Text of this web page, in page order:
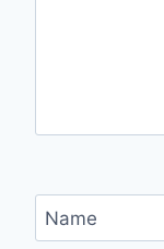
Name